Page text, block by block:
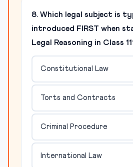
8. Which legal subject is
introduced FIRST when
Legal Reasoning in Class
Constitutional Law
Torts and Contracts
Criminal Procedure
International Law